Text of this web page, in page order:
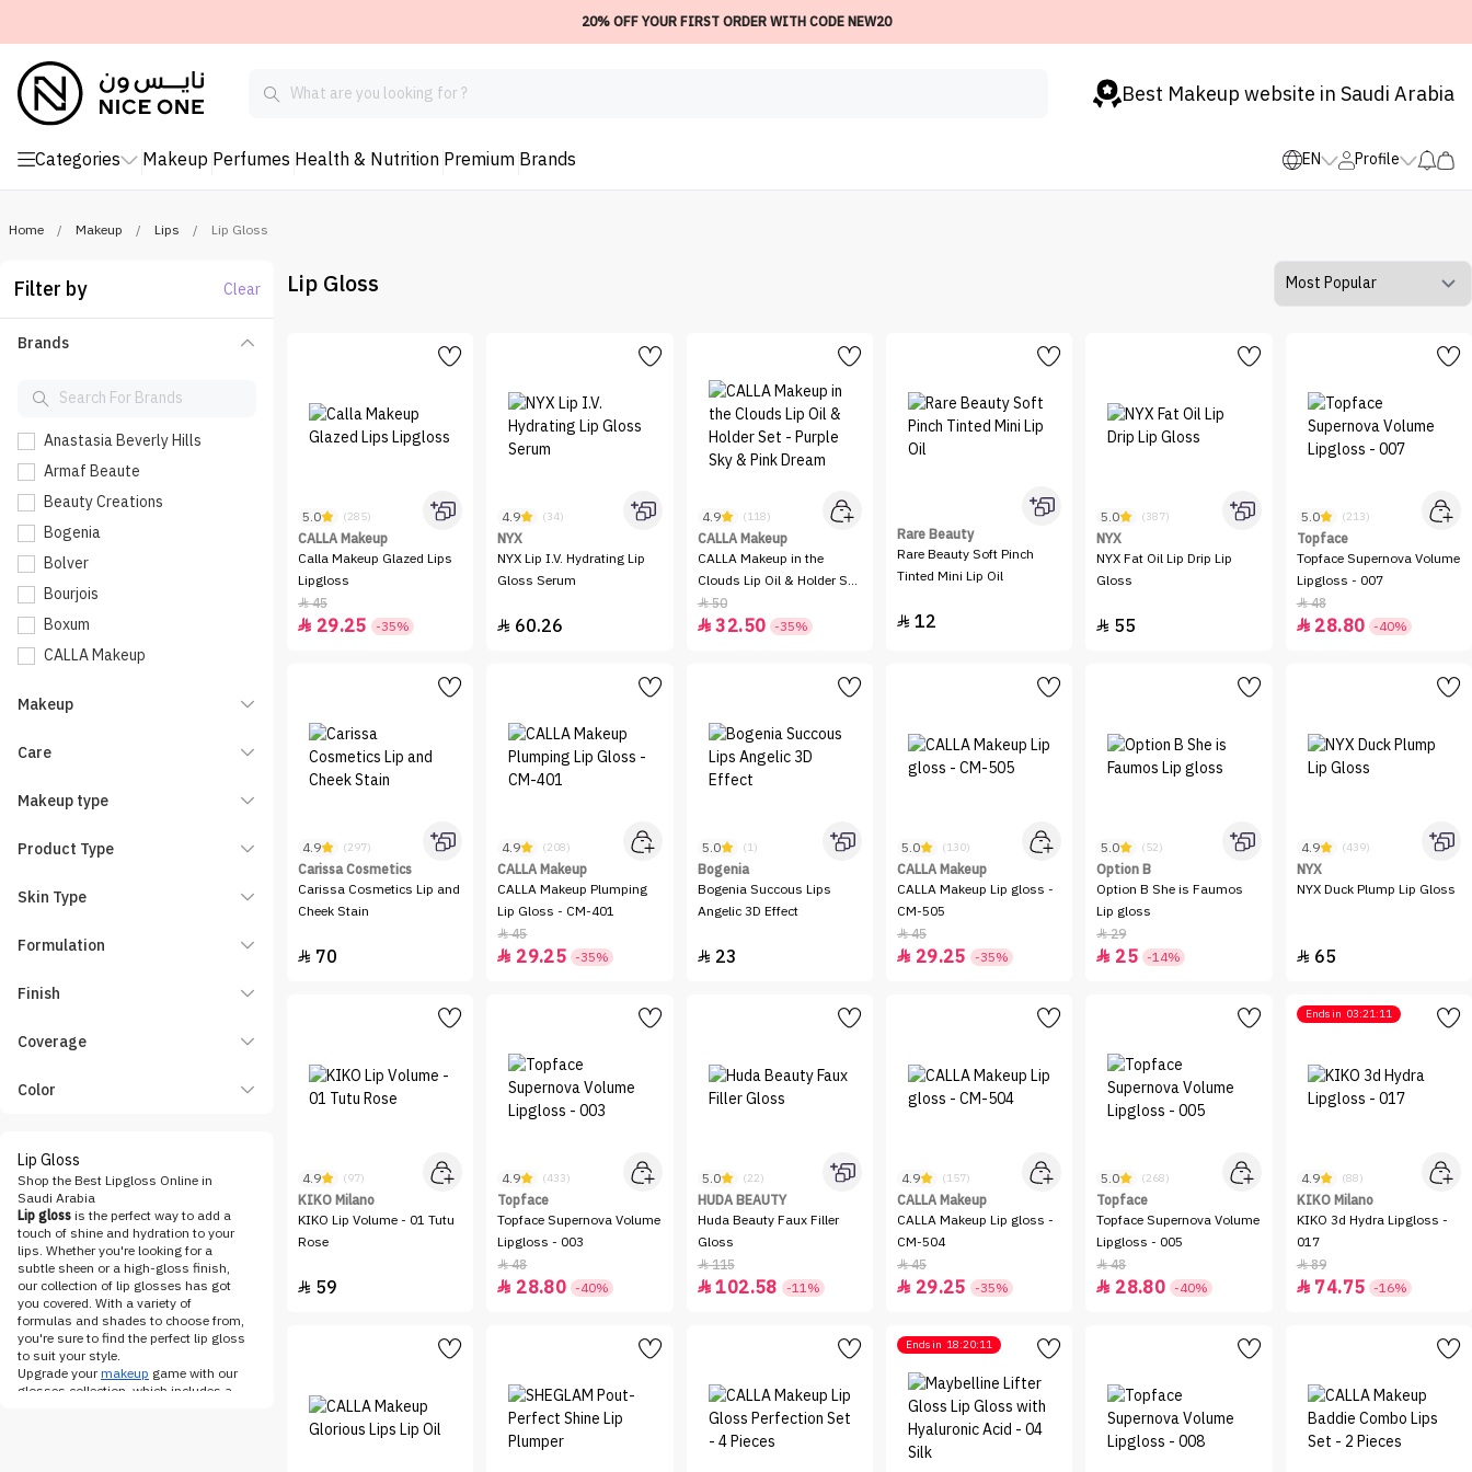
20% OFF YOUR FIRST ORDER WITH CODE NEW20
Best Makeup website in Saudi Arabia
Categories Makeup Perfumes Health & Nutrition Premium Brands EN Profile
Home / Makeup / Lips / Lip Gloss
Filter by Clear
Brands
Anastasia Beverly Hills
Armaf Beaute
Beauty Creations
Bogenia
Bolver
Bourjois
Boxum
CALLA Makeup
Catrice
Charlotte Tilbury
Dinto
Dior
Entropy
FENTY BEAUTY
fwee
Gifts & Sets
hince
HUDA BEAUTY
INGLOT
Katia
KIKO Milano
LA Girl
LOreal Paris
MAC
Makeup
Care
Makeup type
Product Type
Skin Type
Formulation
Finish
Coverage
Color
Lip Gloss
Shop the Best Lipgloss Online in
Saudi Arabia
Lip glossis the perfect way to add a
touch of shine and hydration to your
lips. Whether you're looking for a
subtle sheen or a high-gloss finish,
our collection of lip glosses has got
you covered. With a variety of
formulas and shades to choose from,
you're sure to find the perfect lip gloss
to suit your style.
Upgrade yourmakeup game with our
glosses collection, which includes a
Lip Gloss
5.0 (285)
CALLA Makeup
Calla Makeup Glazed Lips
Lipgloss
45
 29.25 -35%
4.9 (34)
NYX
NYX Lip I.V. Hydrating Lip
Gloss Serum
 60.26
4.9 (118)
CALLA Makeup
CALLA Makeup in the
Clouds Lip Oil & Holder Set
- Purple Sky & Pink Dream
50
 32.50 -35%
Rare Beauty
Rare Beauty Soft Pinch
Tinted Mini Lip Oil
12
5.0 (387)
NYX
NYX Fat Oil Lip Drip Lip
Gloss
 55
5.0 (213)
Topface
Topface Supernova Volume
Lipgloss - 007
48
 28.80 -40%
4.9 (297)
Carissa Cosmetics
Carissa Cosmetics Lip and
Cheek Stain
 70
4.9 (208)
CALLA Makeup
CALLA Makeup Plumping
Lip Gloss - CM-401
45
 29.25 -35%
5.0 (1)
Bogenia
Bogenia Succous Lips
Angelic 3D Effect
23
5.0 (130)
CALLA Makeup
CALLA Makeup Lip gloss -
CM-505
45
 29.25 -35%
5.0 (52)
Option B
Option B She is Faumos
Lip gloss
29
 25 -14%
4.9 (439)
NYX
NYX Duck Plump Lip Gloss
65
4.9 (97)
KIKO Milano
KIKO Lip Volume - 01 Tutu
Rose
 59
4.9 (433)
Topface
Topface Supernova Volume
Lipgloss - 003
48
 28.80 -40%
5.0 (22)
HUDA BEAUTY
Huda Beauty Faux Filler
Gloss
115
 102.58 -11%
4.9 (157)
CALLA Makeup
CALLA Makeup Lip gloss -
CM-504
45
 29.25 -35%
5.0 (268)
Topface
Topface Supernova Volume
Lipgloss - 005
48
 28.80 -40%
Ends in 03:21:11
4.9 (88)
KIKO Milano
KIKO 3d Hydra Lipgloss -
017
89
 74.75 -16%
Ends in 18:20:11